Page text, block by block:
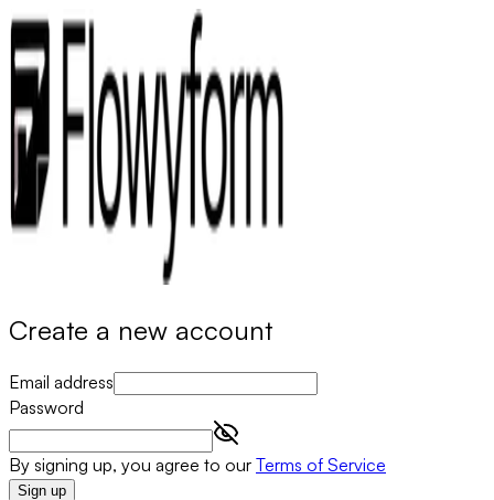
Create a new account
Email address
Password
By signing up, you agree to our Terms of Service
Sign up